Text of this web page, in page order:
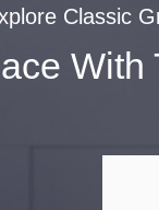
Classic